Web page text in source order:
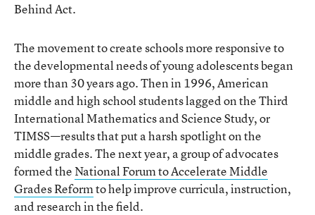
Behind Act.
The movement to create schools more responsive to
the developmental needs of young adolescents began
more than 30 years ago. Then in 1996, American
middle and high school students lagged on the Third
International Mathematics and Science Study, or
TIMSS—results that put a harsh spotlight on the
middle grades. The next year, a group of advocates
formed the National Forum to Accelerate Middle
Grades Reformto help improve curricula, instruction,
and research in the field.